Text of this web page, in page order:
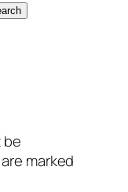
be
marked